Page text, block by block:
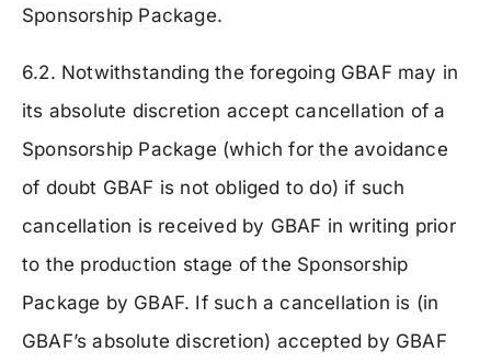
Sponsorship Package.
6.2. Notwithstanding the foregoing GBAF may in
its absolute discretion accept cancellation of a
Sponsorship Package (which for the avoidance
of doubt GBAF is not obliged to do) if such
cancellation is received by GBAF in writing prior
to the production stage of the Sponsorship
Package by GBAF. If such a cancellation is (in
GBAF’s absolute discretion) accepted by GBAF